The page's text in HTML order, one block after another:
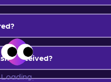
Loading